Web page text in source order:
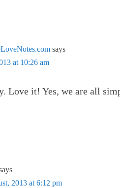
says
at 10:26 am
Love it! Yes, we are all
2013 at 6:12 pm